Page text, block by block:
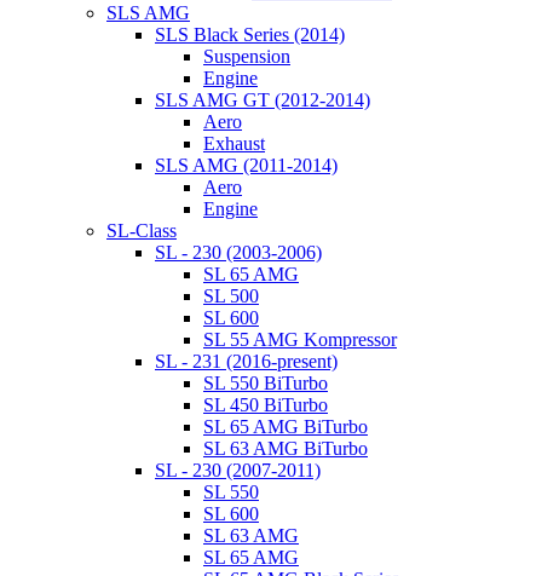
SLS AMG
SLS Black Series (2014)
Suspension
Engine
SLS AMG GT (2012-2014)
Aero
Exhaust
SLS AMG (2011-2014)
Aero
Engine
SL-Class
SL - 230 (2003-2006)
SL 65 AMG
SL 500
SL 600
SL 55 AMG Kompressor
SL - 231 (2016-present)
SL 550 BiTurbo
SL 450 BiTurbo
SL 65 AMG BiTurbo
SL 63 AMG BiTurbo
SL - 230 (2007-2011)
SL 550
SL 600
SL 63 AMG
SL 65 AMG